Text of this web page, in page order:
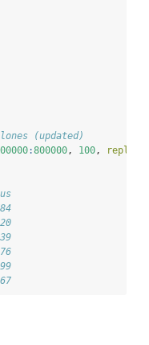
(updated)
:800000 , 100 , replace